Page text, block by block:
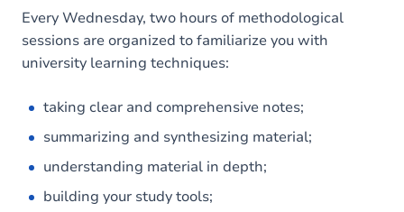
Every Wednesday, two hours of methodological
sessions are organized to familiarize you with
university learning techniques:
taking clear and comprehensive notes;
summarizing and synthesizing material;
understanding material in depth;
building your study tools;